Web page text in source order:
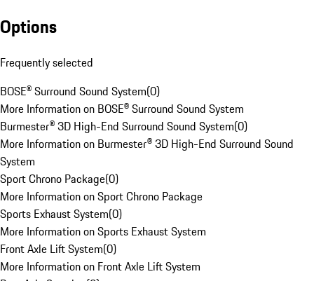
Options
Frequently selected
BOSE® Surround Sound System(0)
More Information on BOSE® Surround Sound System
Burmester® 3D High-End Surround Sound System(0)
More Information on Burmester® 3D High-End Surround Sound
System
Sport Chrono Package(0)
More Information on Sport Chrono Package
Sports Exhaust System(0)
More Information on Sports Exhaust System
Front Axle Lift System(0)
More Information on Front Axle Lift System